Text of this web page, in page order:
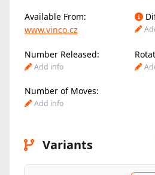
Available From:
www.vinco.cz
Number Released:
Add info
Number of Moves:
Add info
Variants